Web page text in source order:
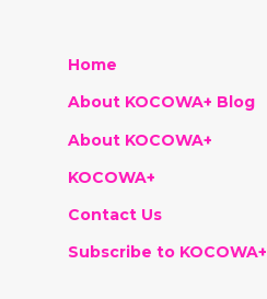
Home
About KOCOWA+ Blog
About KOCOWA+
KOCOWA+
Contact Us
Subscribe to KOCOWA+